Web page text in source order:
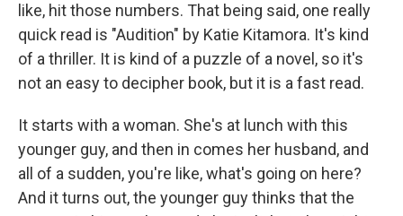
like, hit those numbers. That being said, one really
quick read is "Audition" by Katie Kitamora. It's kind
of a thriller. It is kind of a puzzle of a novel, so it's
not an easy to decipher book, but it is a fast read.
It starts with a woman. She's at lunch with this
younger guy, and then in comes her husband, and
all of a sudden, you're like, what's going on here?
And it turns out, the younger guy thinks that the